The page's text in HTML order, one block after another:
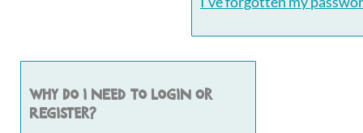
Why do I need to login or
register?